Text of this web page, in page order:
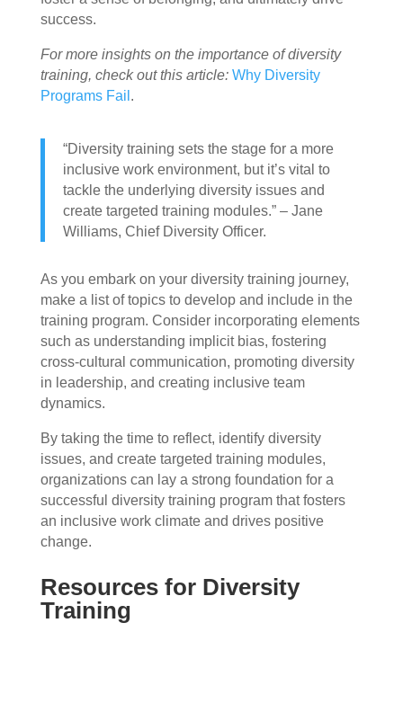
success.
For more insights on the importance of diversity
training, check out this article: Why Diversity
Programs Fail .
“Diversity training sets the stage for a more
inclusive work environment, but it’s vital to
tackle the underlying diversity issues and
create targeted training modules.” – Jane
Williams, Chief Diversity Officer.
As you embark on your diversity training journey,
make a list of topics to develop and include in the
training program. Consider incorporating elements
such as understanding implicit bias, fostering
cross-cultural communication, promoting diversity
in leadership, and creating inclusive team
dynamics.
By taking the time to reflect, identify diversity
issues, and create targeted training modules,
organizations can lay a strong foundation for a
successful diversity training program that fosters
an inclusive work climate and drives positive
change.
Resources for Diversity
Training